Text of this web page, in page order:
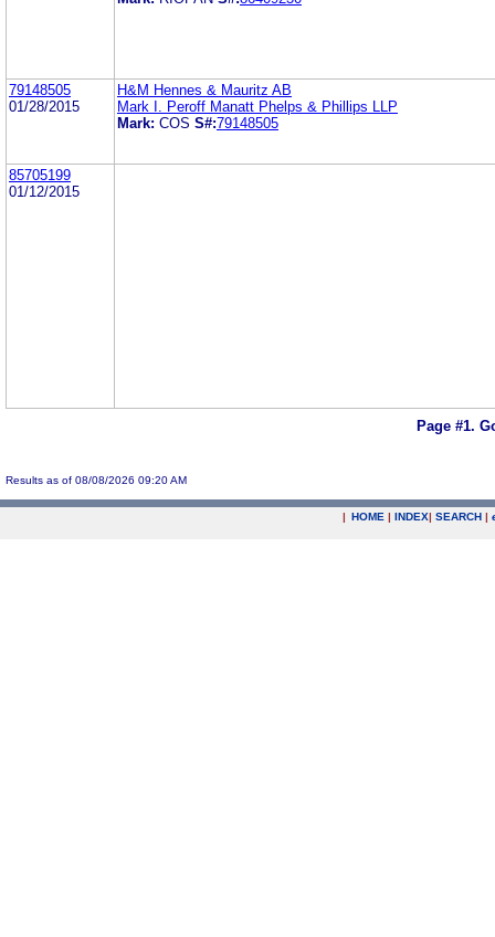
79148505
01/28/2015
H&M Hennes & Mauritz AB
Mark I. Peroff Manatt Phelps & Phillips LLP
Mark: COS S#:79148505
85705199
01/12/2015
Page #1.
Results as of 08/08/2026 09:20 AM
| HOME | INDEX| SEARCH |